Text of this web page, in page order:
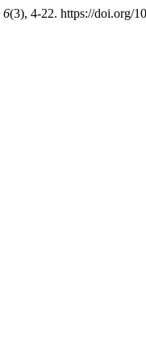
6(3), 4-22. https://doi.org/